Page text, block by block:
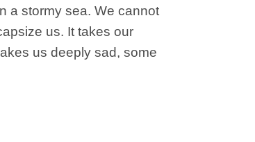
a stormy sea. We cannot
us. It takes our
us deeply sad, some